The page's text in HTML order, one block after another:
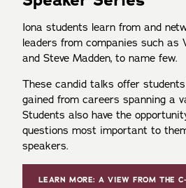
Iona students learn from and
leaders from companies such as
and Steve Madden, to name few.
These candid talks offer
gained from careers spanning a
Students also have the
questions most important to
speakers.
LEARN MORE: A VIEW FROM THE